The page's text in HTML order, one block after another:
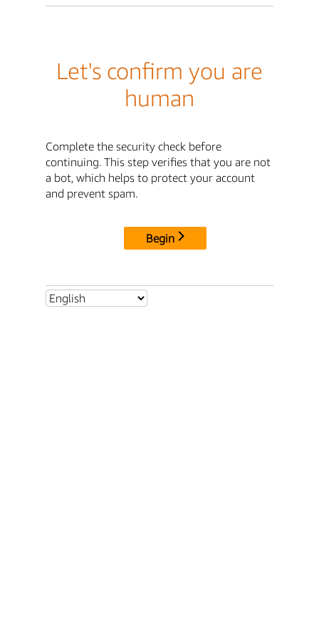
Let's confirm you are
human
Complete the security check before
continuing. This step verifies that you are not
a bot, which helps to protect your account
and prevent spam.
Begin